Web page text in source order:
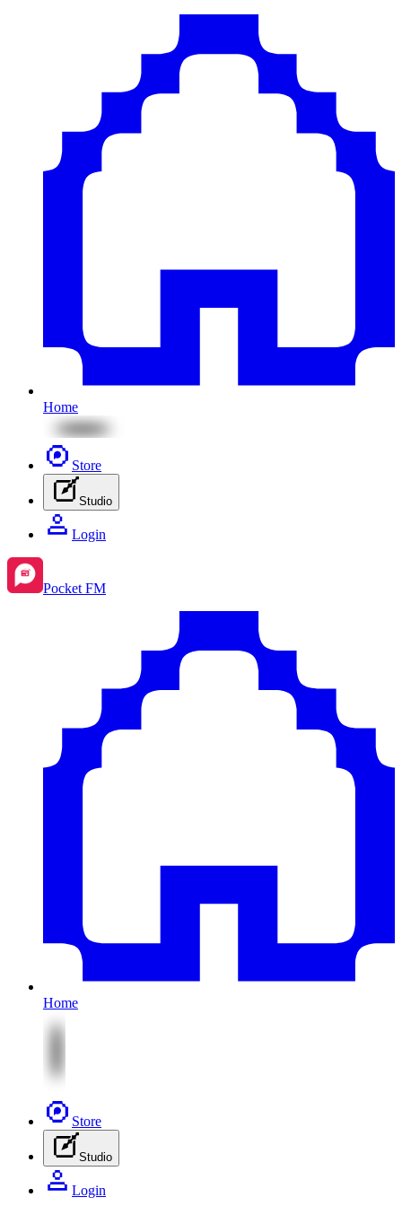
Home
Store
Studio
Login
Pocket FM
Home
Store
Studio
Login